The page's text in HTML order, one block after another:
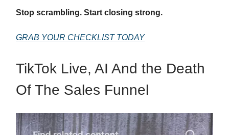
Stop scrambling. Start closing strong.
GRAB YOUR CHECKLIST TODAY
TikTok Live, AI And the Death
Of The Sales Funnel